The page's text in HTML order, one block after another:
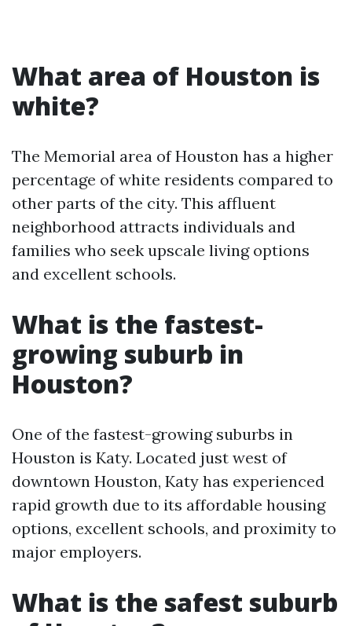
What area of Houston is
white?
The Memorial area of Houston has a higher
percentage of white residents compared to
other parts of the city. This affluent
neighborhood attracts individuals and
families who seek upscale living options
and excellent schools.
What is the fastest-
growing suburb in
Houston?
One of the fastest-growing suburbs in
Houston is Katy. Located just west of
downtown Houston, Katy has experienced
rapid growth due to its affordable housing
options, excellent schools, and proximity to
major employers.
What is the safest suburb